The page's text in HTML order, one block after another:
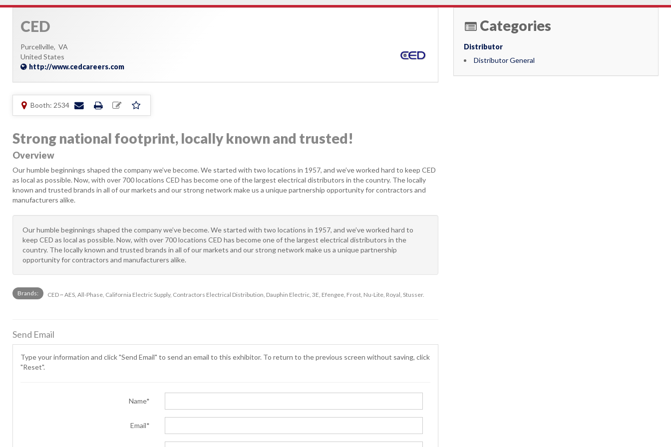
CED
Purcellville, VA
United States
http://www.cedcareers.com
Booth: 2534
Strong national footprint, locally known and trusted!
Overview
Our humble beginnings shaped the company we’ve become. We started with two locations in 1957, and we’ve worked hard to keep CED
as local as possible. Now, with over 700 locations CED has become one of the largest electrical distributors in the country. The locally
known and trusted brands in all of our markets and our strong network make us a unique partnership opportunity for contractors and
manufacturers alike.
Our humble beginnings shaped the company we’ve become. We started with two locations in 1957, and we’ve worked hard to
keep CED as local as possible. Now, with over 700 locations CED has become one of the largest electrical distributors in the
country. The locally known and trusted brands in all of our markets and our strong network make us a unique partnership
opportunity for contractors and manufacturers alike.
Brands: CED ~ AES, All-Phase, California Electric Supply, Contractors Electrical Distribution, Dauphin Electric, 3E, Efengee, Frost, Nu-Lite, Royal, Stusser.
Categories
Distributor
Distributor General
Send Email
Type your information and click "Send Email" to send an email to this exhibitor. To return to the previous screen without saving, click
"Reset".
Name*
Email*